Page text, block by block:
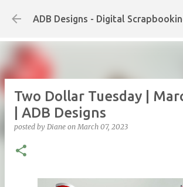
Skip to
ADB Designs - Digital
Two Dollar Tuesday |
| ADB Designs
posted by Diane onMarch 07, 2023